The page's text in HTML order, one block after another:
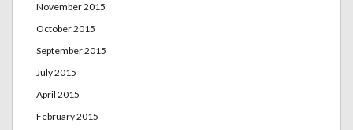
November 2015
October 2015
September 2015
July 2015
April 2015
February 2015